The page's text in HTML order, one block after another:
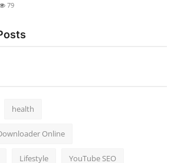
79
health
Online
Lifestyle YouTube SEO